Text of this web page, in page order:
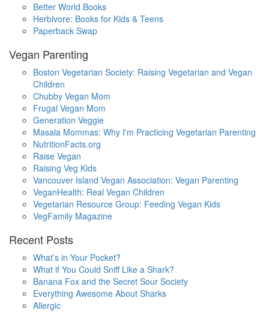
Better World Books
Herbivore: Books for Kids & Teens
Paperback Swap
Vegan Parenting
Boston Vegetarian Society: Raising Vegetarian and Vegan
Children
Chubby Vegan Mom
Frugal Vegan Mom
Generation Veggie
Masala Mommas: Why I'm Practicing Vegetarian Parenting
NutritionFacts.org
Raise Vegan
Raising Veg Kids
Vancouver Island Vegan Association: Vegan Parenting
VeganHealth: Real Vegan Children
Vegetarian Resource Group: Feeding Vegan Kids
VegFamily Magazine
Recent Posts
What’s in Your Pocket?
What if You Could Sniff Like a Shark?
Banana Fox and the Secret Sour Society
Everything Awesome About Sharks
Allergic